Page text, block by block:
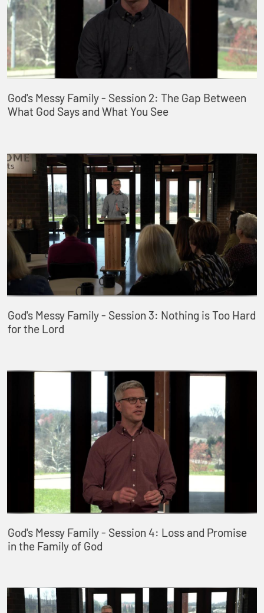
God's Messy Family - Session 2: The Gap Between
What God Says and What You See
God's Messy Family - Session 3: Nothing is Too Hard
for the Lord
God's Messy Family - Session 4: Loss and Promise
in the Family of God